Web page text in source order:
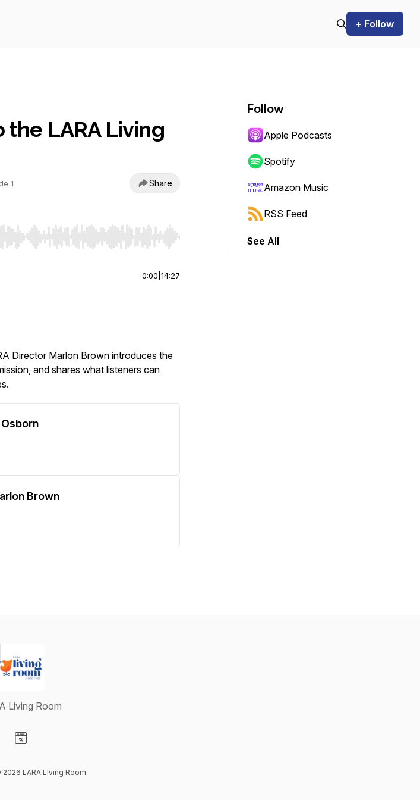
+ Follow
LARA Living
1 Share
seek, Home/End to jump to start or end. Hold shift to jump forward or backward.
0:00 14:27
Director Marlon Brown introduces the
and shares what listeners can
Brown
Follow
Apple Podcasts
Spotify
Amazon Music
RSS Feed
See All
Living Room
LARA Living Room